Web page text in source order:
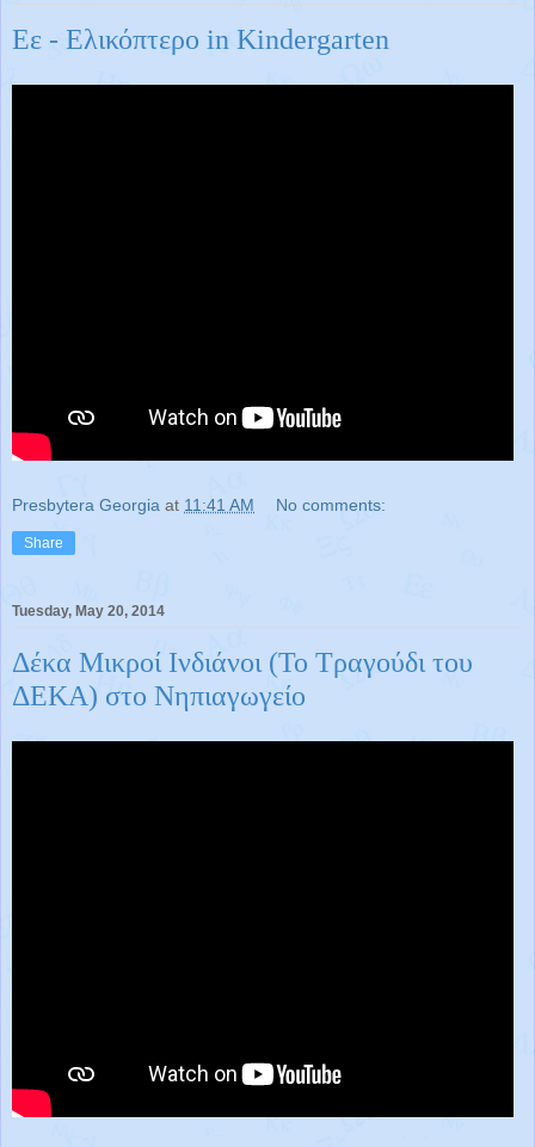
Εε - Ελικόπτερο in Kindergarten
Presbytera Georgia at 11:41 AM No comments:
Share
Tuesday, May 20, 2014
Δέκα Μικροί Ινδιάνοι (Το Τραγούδι του
ΔΕΚΑ) στο Νηπιαγωγείο